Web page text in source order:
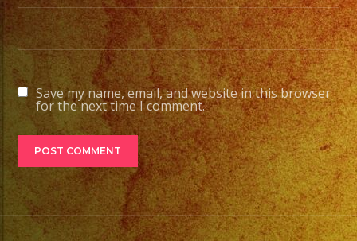
Save my name, email, and website in this browser
for the next time I comment.